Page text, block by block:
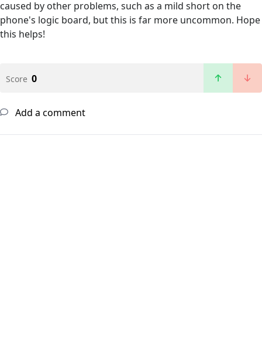
caused by other problems, such as a mild short on the
phone's logic board, but this is far more uncommon. Hope
this helps!
Score 0
Add a comment